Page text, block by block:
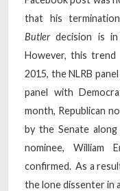
that his
Butlerdecision is
However, this
2015, the NLRB
panel with
month, Republican
by the Senate
nominee, William
confirmed. As a
the lone dissenter in